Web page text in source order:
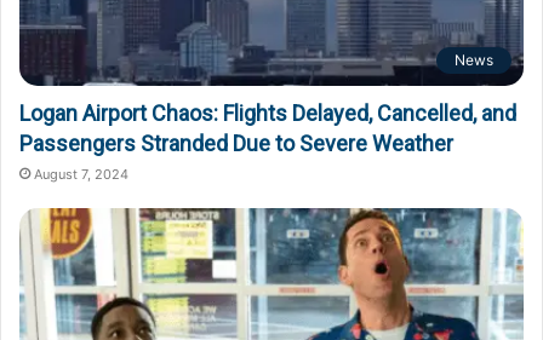
News
Logan Airport Chaos: Flights Delayed, Cancelled, and
Passengers Stranded Due to Severe Weather
August 7, 2024